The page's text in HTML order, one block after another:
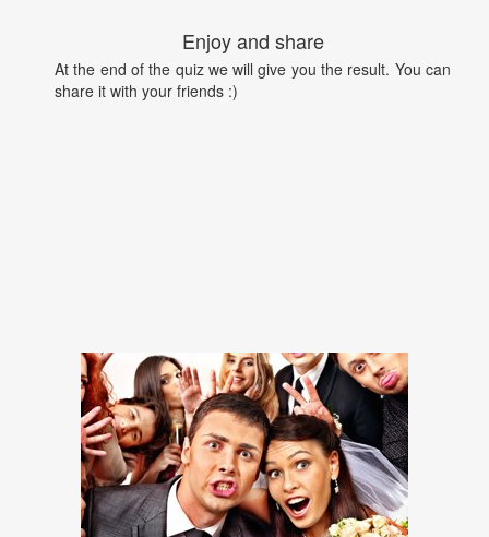
Enjoy and share
At the end of the quiz we will give you the result. You can
share it with your friends :)